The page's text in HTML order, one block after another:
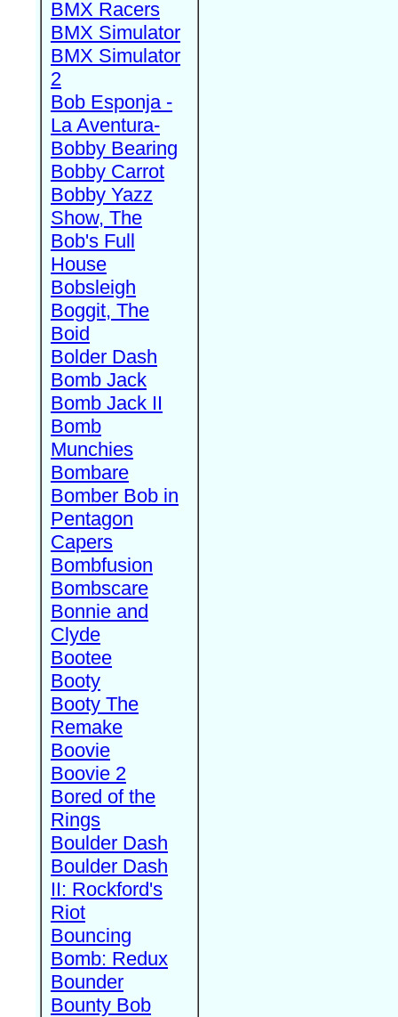
BMX Racers
BMX Simulator
BMX Simulator
2
Bob Esponja -
La Aventura-
Bobby Bearing
Bobby Carrot
Bobby Yazz
Show, The
Bob's Full
House
Bobsleigh
Boggit, The
Boid
Bolder Dash
Bomb Jack
Bomb Jack II
Bomb
Munchies
Bombare
Bomber Bob in
Pentagon
Capers
Bombfusion
Bombscare
Bonnie and
Clyde
Bootee
Booty
Booty The
Remake
Boovie
Boovie 2
Bored of the
Rings
Boulder Dash
Boulder Dash
II: Rockford's
Riot
Bouncing
Bomb: Redux
Bounder
Bounty Bob